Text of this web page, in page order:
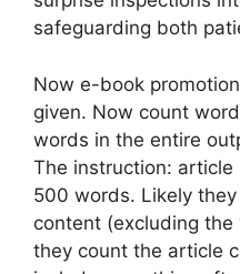
safeguarding both
Now e-book
given. Now count
words in the entire
The instruction:
500 words. Likely
content (excluding the
they count the article